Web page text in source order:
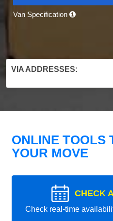
Van Specification
VIA ADDRESSES:
ONLINE TOOLS
YOUR MOVE
CHECK
Check real-time